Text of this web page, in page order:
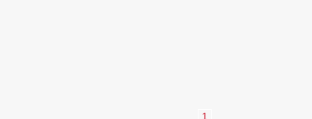
1